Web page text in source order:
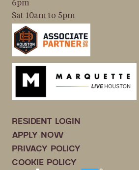
6pm
Sat 10am to 5pm
RESIDENT LOGIN
APPLY NOW
PRIVACY POLICY
COOKIE POLICY